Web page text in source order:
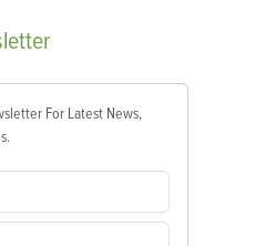
For Latest News,